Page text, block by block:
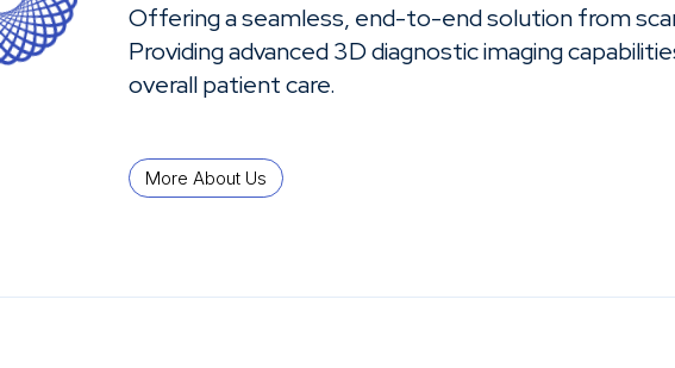
Offering a seamless, end-to-end solution from
Providing advanced 3D diagnostic imaging
overall patient care.
More About Us